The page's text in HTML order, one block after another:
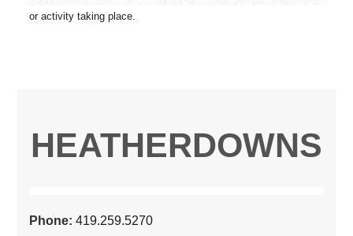
HEATHERDOWNS
Phone:419.259.5270